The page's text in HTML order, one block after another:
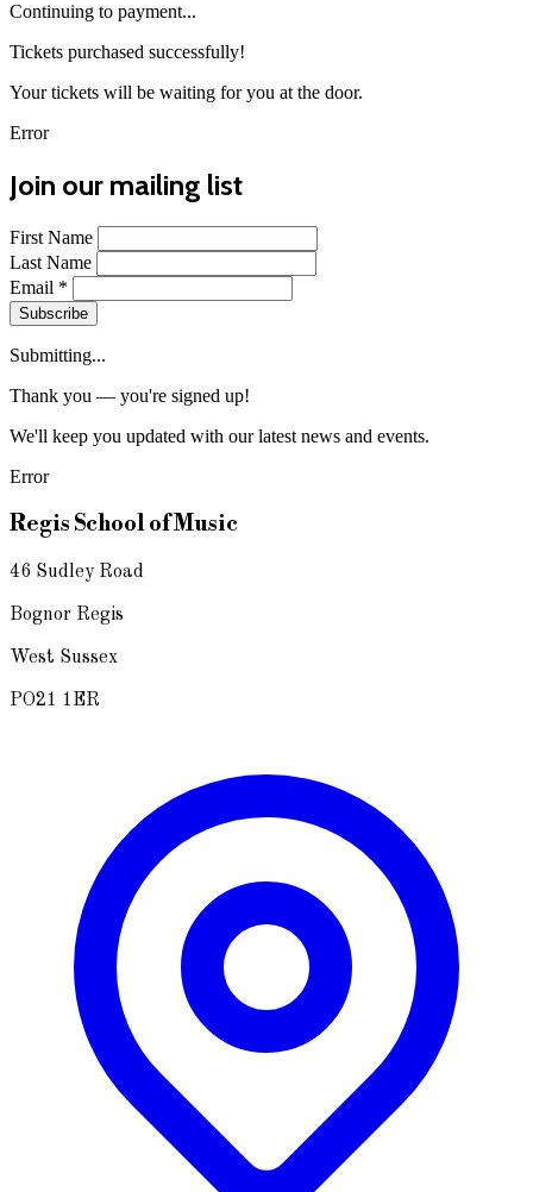
Continuing to payment...
Tickets purchased successfully!
Your tickets will be waiting for you at the door.
Error
Join our mailing list
First Name
Last Name
Email *
Subscribe
Submitting...
Thank you — you're signed up!
We'll keep you updated with our latest news and events.
Error
Regis School of Music
46 Sudley Road
Bognor Regis
West Sussex
PO21 1ER